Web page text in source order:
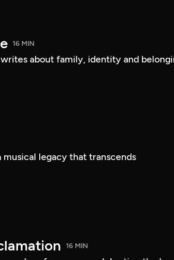
16 MIN
about family, identity and
legacy that transcends
16 MIN